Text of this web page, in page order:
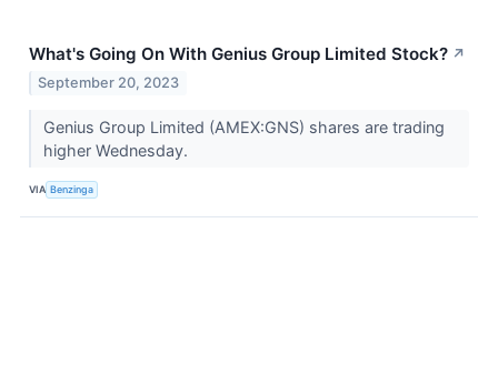
What's Going On With Genius Group Limited Stock? ↗
September 20, 2023
Genius Group Limited (AMEX:GNS) shares are trading
higher Wednesday.
VIA Benzinga